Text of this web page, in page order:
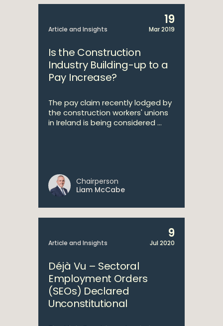
Article and Insights
19
Mar 2019
Is the Construction
Industry Building-up to a
Pay Increase?
The pay claim recently lodged by
the construction workers' unions
in Ireland is being considered ...
Chairperson
Liam McCabe
Article and Insights
9
Jul 2020
Déjà Vu – Sectoral
Employment Orders
(SEOs) Declared
Unconstitutional